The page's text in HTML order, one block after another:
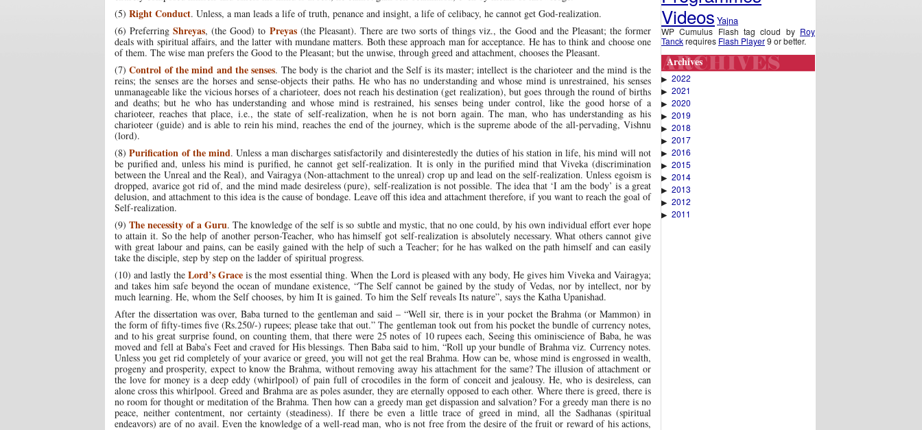
(5) Right Conduct. Unless, a man leads a life of truth, penance and insight, a life of celibacy, he cannot get God-realization.
(6) PreferringShreyas, (the Good) to Preyas(the Pleasant). There are two sorts of things viz., the Good and the Pleasant; the former
deals with spiritual affairs, and the latter with mundane matters. Both these approach man for acceptance. He has to think and choose one
of them. The wise man prefers the Good to the Pleasant; but the unwise, through greed and attachment, chooses the Pleasant.
(7)Control of the mind and the senses. The body is the chariot and the Self is its master; intellect is the charioteer and the mind is the
reins; the senses are the horses and sense-objects their paths. He who has no understanding and whose mind is unrestrained, his senses
unmanageable like the vicious horses of a charioteer, does not reach his destination (get realization), but goes through the round of births
and deaths; but he who has understanding and whose mind is restrained, his senses being under control, like the good horse of a
charioteer, reaches that place, i.e., the state of self-realization, when he is not born again. The man, who has understanding as his
charioteer (guide) and is able to rein his mind, reaches the end of the journey, which is the supreme abode of the all-pervading, Vishnu
(lord).
(8)Purification of the mind. Unless a man discharges satisfactorily and disinterestedly the duties of his station in life, his mind will not
be purified and, unless his mind is purified, he cannot get self-realization. It is only in the purified mind that Viveka (discrimination
between the Unreal and the Real), and Vairagya (Non-attachment to the unreal) crop up and lead on the self-realization. Unless egoism is
dropped, avarice got rid of, and the mind made desireless (pure), self-realization is not possible. The idea that ‘I am the body’ is a great
delusion, and attachment to this idea is the cause of bondage. Leave off this idea and attachment therefore, if you want to reach the goal of
Self-realization.
(9)The necessity of a Guru. The knowledge of the self is so subtle and mystic, that no one could, by his own individual effort ever hope
to attain it. So the help of another person-Teacher, who has himself got self-realization is absolutely necessary. What others cannot give
with great labour and pains, can be easily gained with the help of such a Teacher; for he has walked on the path himself and can easily
take the disciple, step by step on the ladder of spiritual progress.
(10) and lastly theLord’s Grace is the most essential thing. When the Lord is pleased with any body, He gives him Viveka and Vairagya;
and takes him safe beyond the ocean of mundane existence, “The Self cannot be gained by the study of Vedas, nor by intellect, nor by
much learning. He, whom the Self chooses, by him It is gained. To him the Self reveals Its nature”, says the Katha Upanishad.
After the dissertation was over, Baba turned to the gentleman and said – “Well sir, there is in your pocket the Brahma (or Mammon) in
the form of fifty-times five (Rs.250/-) rupees; please take that out.” The gentleman took out from his pocket the bundle of currency notes,
and to his great surprise found, on counting them, that there were 25 notes of 10 rupees each, Seeing this ominiscience of Baba, he was
moved and fell at Baba’s Feet and craved for His blessings. Then Baba said to him, “Roll up your bundle of Brahma viz. Currency notes.
Unless you get rid completely of your avarice or greed, you will not get the real Brahma. How can be, whose mind is engrossed in wealth,
progeny and prosperity, expect to know the Brahma, without removing away his attachment for the same? The illusion of attachment or
the love for money is a deep eddy (whirlpool) of pain full of crocodiles in the form of conceit and jealousy. He, who is desireless, can
alone cross this whirlpool. Greed and Brahma are as poles asunder, they are eternally opposed to each other. Where there is greed, there is
no room for thought or meditation of the Brahma. Then how can a greedy man get dispassion and salvation? For a greedy man there is no
peace, neither contentment, nor certainty (steadiness). If there be even a little trace of greed in mind, all the Sadhanas (spiritual
endeavors) are of no avail. Even the knowledge of a well-read man, who is not free from the desire of the fruit or reward of his actions,
Videos Yajna
WP Cumulus Flash tag cloud by Roy
Tanckrequires Flash Player9 or better.
Archives
▶ 2022
▶ 2021
▶ 2020
▶ 2019
▶ 2018
▶ 2017
▶ 2016
▶ 2015
▶ 2014
▶ 2013
▶ 2012
▶ 2011